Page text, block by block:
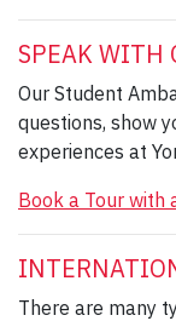
SPEAK WITH
Our Student
questions, show
experiences at
Book a Tour with
There are many